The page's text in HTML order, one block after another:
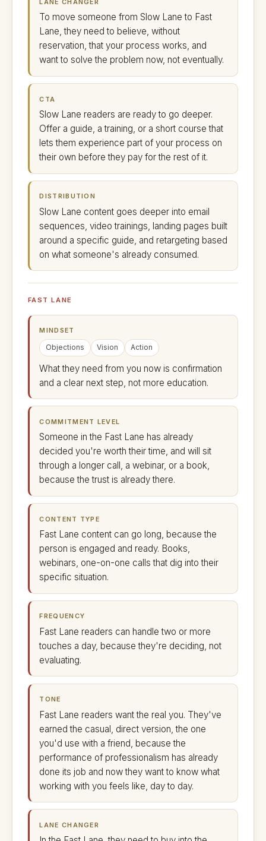
LANE CHANGER
To move someone from Slow Lane to Fast
Lane, they need to believe, without
reservation, that your process works, and
want to solve the problem now, not eventually.
CTA
Slow Lane readers are ready to go deeper.
Offer a guide, a training, or a short course that
lets them experience part of your process on
their own before they pay for the rest of it.
DISTRIBUTION
Slow Lane content goes deeper into email
sequences, video trainings, landing pages built
around a specific guide, and retargeting based
on what someone's already consumed.
FAST LANE
MINDSET
Objections Vision Action
What they need from you now is confirmation
and a clear next step, not more education.
COMMITMENT LEVEL
Someone in the Fast Lane has already
decided you're worth their time, and will sit
through a longer call, a webinar, or a book,
because the trust is already there.
CONTENT TYPE
Fast Lane content can go long, because the
person is engaged and ready. Books,
webinars, one-on-one calls that dig into their
specific situation.
FREQUENCY
Fast Lane readers can handle two or more
touches a day, because they're deciding, not
evaluating.
TONE
Fast Lane readers want the real you. They've
earned the casual, direct version, the one
you'd use with a friend, because the
performance of professionalism has already
done its job and now they want to know what
working with you feels like, day to day.
LANE CHANGER